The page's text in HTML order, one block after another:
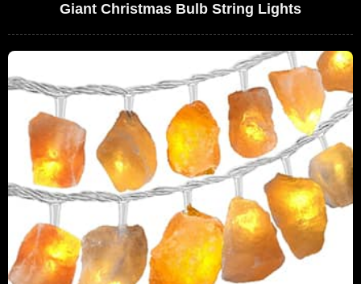
Giant Christmas Bulb String Lights